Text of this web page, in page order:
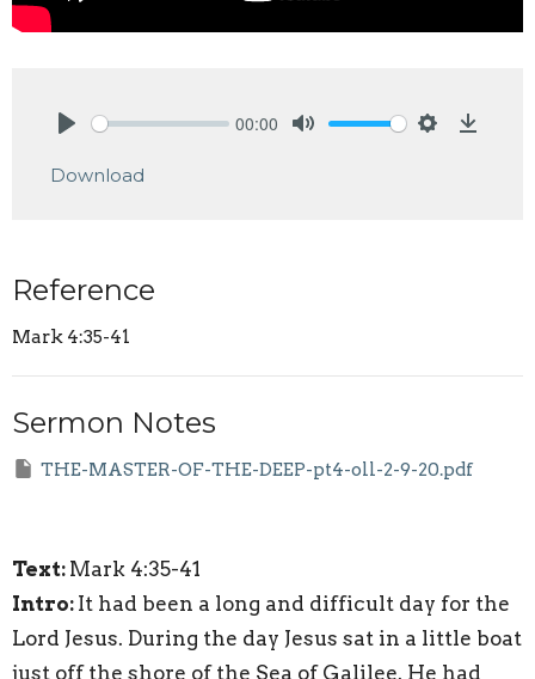
00:00
Download
Reference
Mark 4:35-41
Sermon Notes
THE-MASTER-OF-THE-DEEP-pt4-oll-2-9-20.pdf
Text: Mark 4:35-41
Intro: It had been a long and difficult day for the
Lord Jesus. During the day Jesus sat in a little boat
just off the shore of the Sea of Galilee. He had